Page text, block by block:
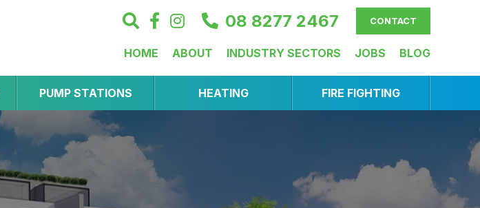
08 8277 2467 CONTACT
HOME ABOUT INDUSTRY SECTORS JOBS BLOG
PUMP STATIONS HEATING FIRE FIGHTING